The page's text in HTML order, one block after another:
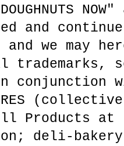
and
we may
trademarks,
conjunction
sell Products
deli-